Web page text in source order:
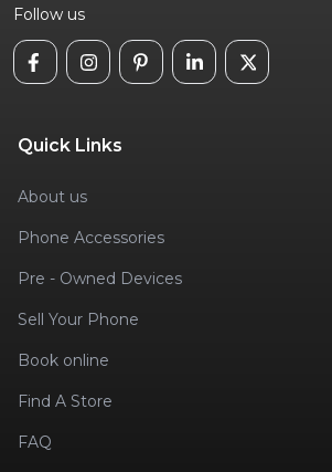
Follow us
Quick Links
About us
Phone Accessories
Pre - Owned Devices
Sell Your Phone
Book online
Find A Store
FAQ